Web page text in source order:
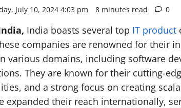
July 10, 2024 4:03 pm 8 minutes read 0
India boasts several top IT product
companies are renowned for their
various domains, including software
They are known for their cutting-
and a strong focus on creating
expanded their reach internationally,